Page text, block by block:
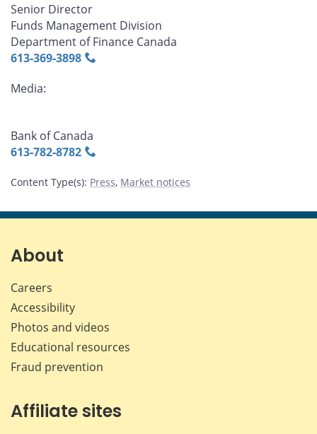
Senior Director
Funds Management Division
Department of Finance Canada
613‑369‑3898
Media:
Bank of Canada
613‑782‑8782
Content Type(s): Press, Market notices
About
Careers
Accessibility
Photos and videos
Educational resources
Fraud prevention
Affiliate sites